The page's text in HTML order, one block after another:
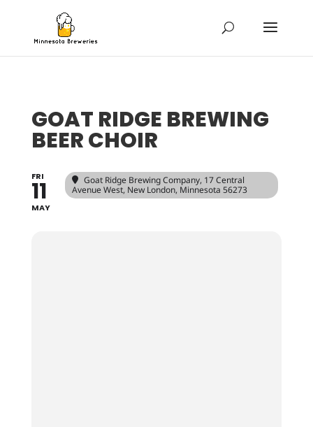
GOAT RIDGE BREWING
BEER CHOIR
FRI
11
MAY
Goat Ridge Brewing Company, 17 Central
Avenue West, New London, Minnesota 56273